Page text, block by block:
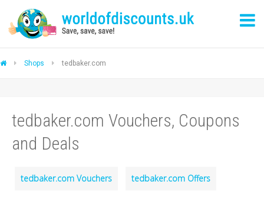
Shops tedbaker.com
tedbaker.com Vouchers, Coupons
and Deals
tedbaker.com Vouchers tedbaker.com Offers